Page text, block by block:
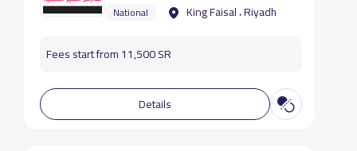
National King Faisal ، Riyadh
Fees start from 11,500 SR
Details